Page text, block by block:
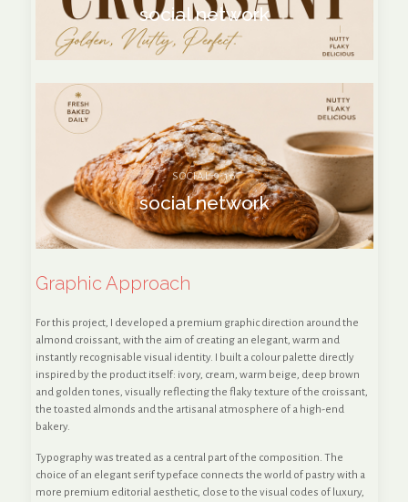
social network
SOCIAL 9:16
social network
Graphic Approach
For this project, I developed a premium graphic direction around the
almond croissant, with the aim of creating an elegant, warm and
instantly recognisable visual identity. I built a colour palette directly
inspired by the product itself: ivory, cream, warm beige, deep brown
and golden tones, visually reflecting the flaky texture of the croissant,
the toasted almonds and the artisanal atmosphere of a high-end
bakery.
Typography was treated as a central part of the composition. The
choice of an elegant serif typeface connects the world of pastry with a
more premium editorial aesthetic, close to the visual codes of luxury,